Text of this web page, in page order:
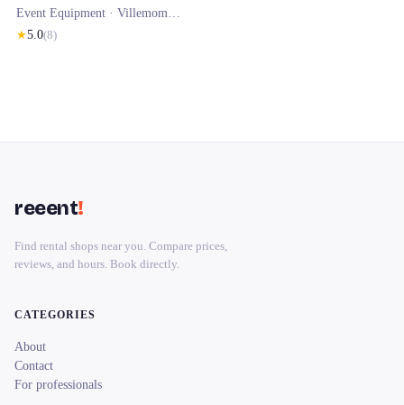
Event Equipment · Villemomble
★5.0(8)
reeent!
Find rental shops near you. Compare prices,
reviews, and hours. Book directly.
CATEGORIES
About
Contact
For professionals